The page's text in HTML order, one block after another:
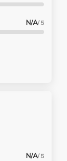
N/A/ 5
N/A/ 5